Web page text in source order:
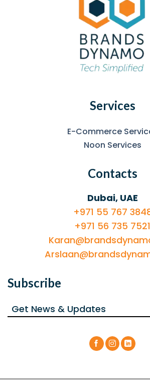
Services
E-Commerce
Noon Services
Contacts
Dubai, UAE
+971 55 767
+971 56 735 7521
Subscribe